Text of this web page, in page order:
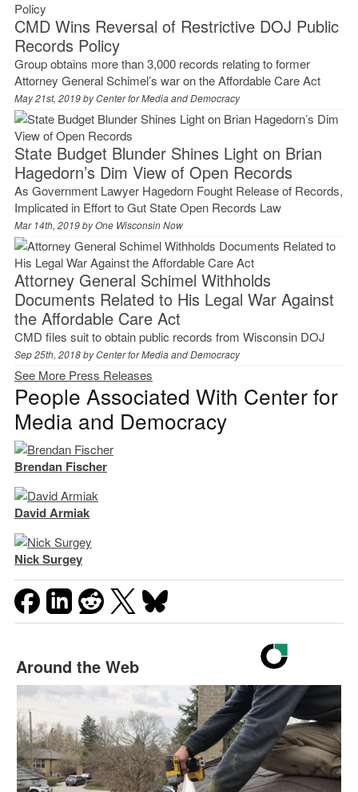
CMD Wins Reversal of Restrictive DOJ Public
Records Policy
Group obtains more than 3,000 records relating to former
Attorney General Schimel’s war on the Affordable Care Act
May 21st, 2019 byCenter for Media and Democracy
State Budget Blunder Shines Light on Brian
Hagedorn’s Dim View of Open Records
As Government Lawyer Hagedorn Fought Release of Records,
Implicated in Effort to Gut State Open Records Law
Mar 14th, 2019 byOne Wisconsin Now
Attorney General Schimel Withholds
Documents Related to His Legal War Against
the Affordable Care Act
CMD files suit to obtain public records from Wisconsin DOJ
Sep 25th, 2018 byCenter for Media and Democracy
See More Press Releases
People Associated With Center for
Media and Democracy
Brendan Fischer
David Armiak
Nick Surgey
Around the Web